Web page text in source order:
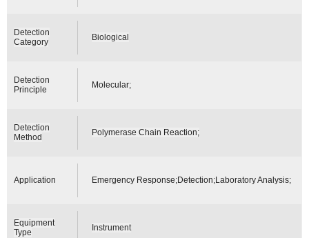
Detection
Category
Biological
Detection
Principle
Molecular;
Detection
Method
Polymerase Chain Reaction;
Application Emergency Response;Detection;Laboratory Analysis;
Equipment
Type
Instrument